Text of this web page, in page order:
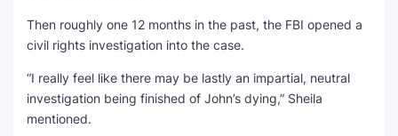
Then roughly one 12 months in the past, the FBI opened a
civil rights investigation into the case.
“I really feel like there may be lastly an impartial, neutral
investigation being finished of John’s dying,” Sheila
mentioned.